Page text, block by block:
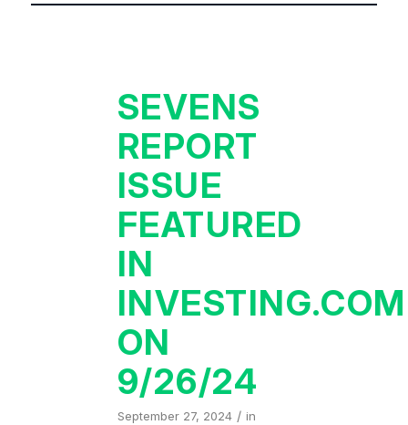
SEVENS
REPORT
ISSUE
FEATURED
IN
INVESTING.COM
ON
9/26/24
September 27, 2024 / in